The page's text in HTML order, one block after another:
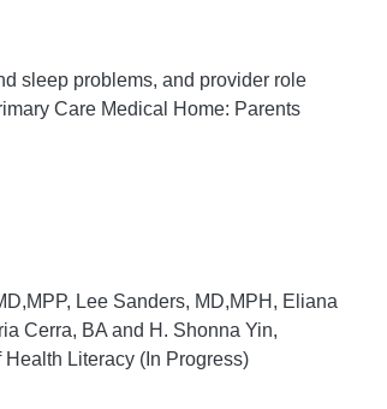
sleep problems, and provider role
Care Medical Home: Parents
Lee Sanders, MD,MPH, Eliana
Cerra, BA and H. Shonna Yin,
Literacy (In Progress)